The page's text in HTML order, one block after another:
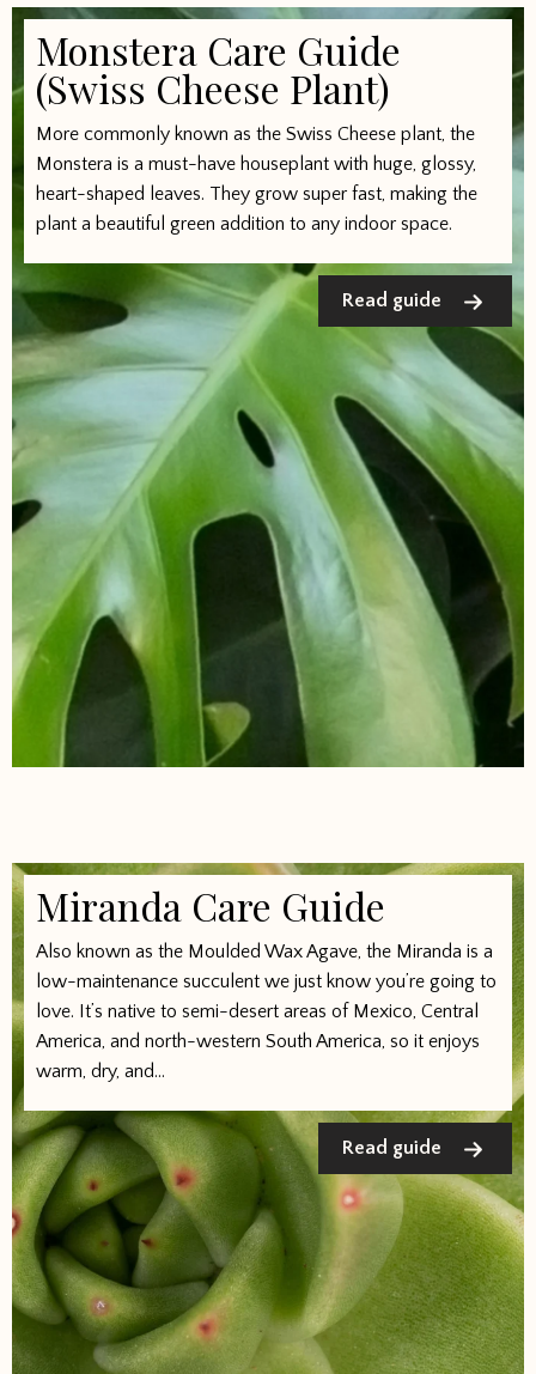
Monstera Care Guide
(Swiss Cheese Plant)
More commonly known as the Swiss Cheese plant, the
Monstera is a must-have houseplant with huge, glossy,
heart-shaped leaves. They grow super fast, making the
plant a beautiful green addition to any indoor space.
Read guide
Miranda Care Guide
Also known as the Moulded Wax Agave, the Miranda is a
low-maintenance succulent we just know you’re going to
love. It’s native to semi-desert areas of Mexico, Central
America, and north-western South America, so it enjoys
warm, dry, and...
Read guide